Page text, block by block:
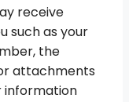
receive
such as your
the
attachments
information